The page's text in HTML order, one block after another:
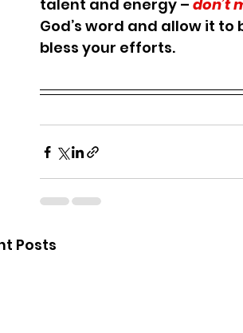
talent and energy – don’t
God’s word and allow it
bless your efforts.
Posts